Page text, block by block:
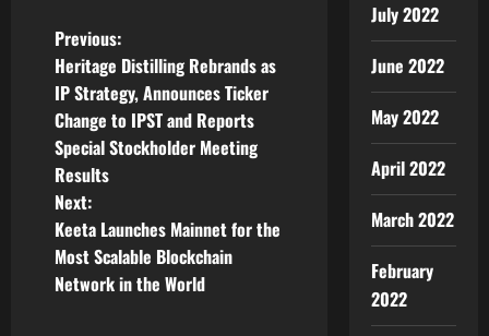
P
o
s
t
n
a
Previous:
Heritage Distilling Rebrands as
IP Strategy, Announces Ticker
Change to IPST and Reports
Special Stockholder Meeting
Results
Next:
Keeta Launches Mainnet for the
Most Scalable Blockchain
Network in the World
July 2022
June 2022
May 2022
April 2022
March 2022
February
2022